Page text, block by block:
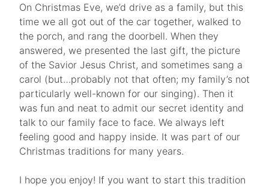
On Christmas Eve, we’d drive as a family, but this
time we all got out of the car together, walked to
the porch, and rang the doorbell. When they
answered, we presented the last gift, the picture
of the Savior Jesus Christ, and sometimes sang a
carol (but…probably not that often; my family’s not
particularly well-known for our singing). Then it
was fun and neat to admit our secret identity and
talk to our family face to face. We always left
feeling good and happy inside. It was part of our
Christmas traditions for many years.
I hope you enjoy! If you want to start this tradition